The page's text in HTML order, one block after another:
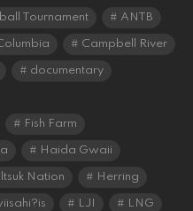
Tournament ANTB
Campbell River
documentary
Fish Farm
Haida Gwaii
Nation Herring
LJI LNG